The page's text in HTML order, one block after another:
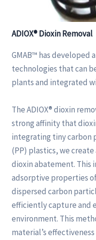
ADIOX® Dioxin Removal
GMAB™ has developed
technologies that can
plants and integrated
The ADIOX® dioxin
strong affinity that
integrating tiny carbon
(PP) plastics, we
dioxin abatement. This
adsorptive properties
dispersed carbon
efficiently capture and
environment. This
material’s